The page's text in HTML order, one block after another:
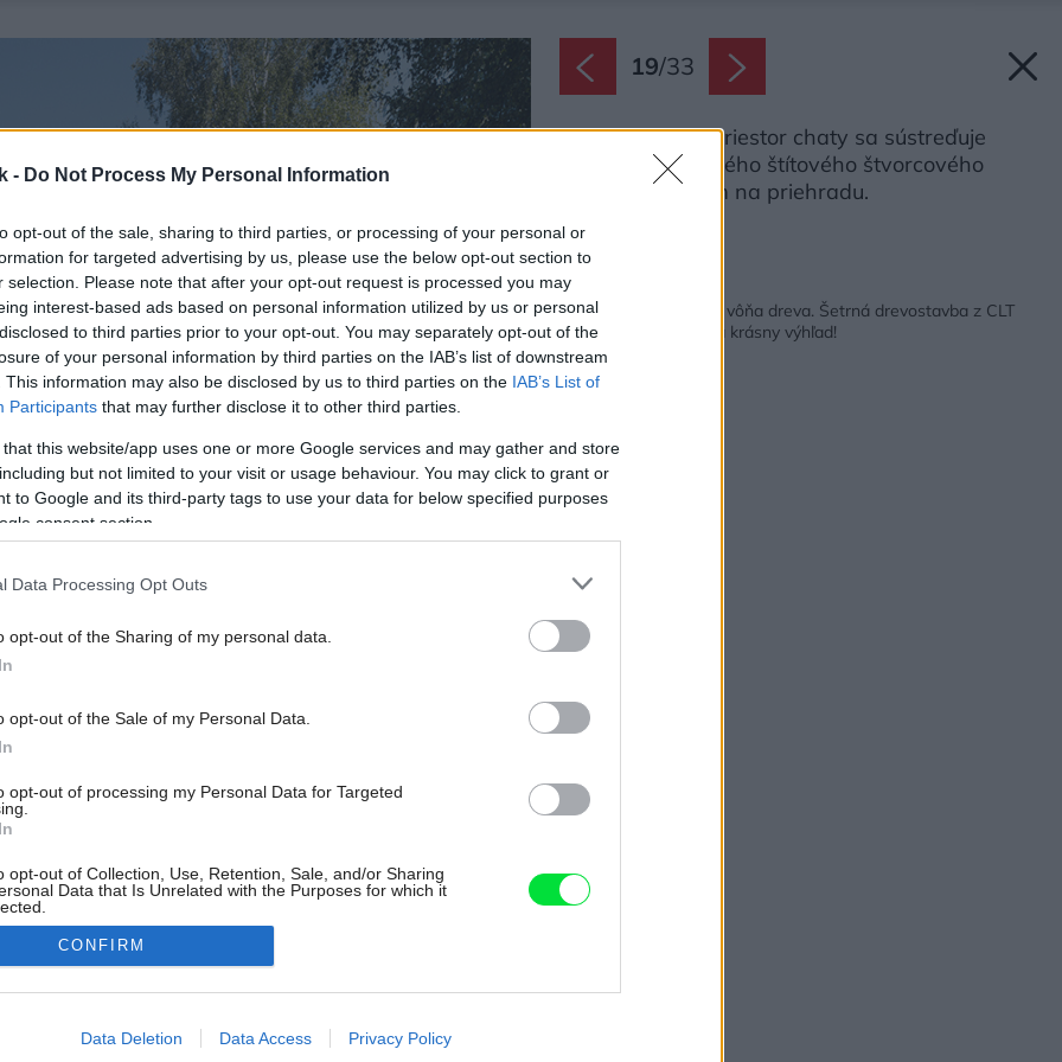
- Do Not Process My Personal Information
opt-out of the sale, sharing to third parties, or processing of your personal or
for targeted advertising by us, please use the below opt-out section to
selection. Please note that after your opt-out request is processed you may
interest-based ads based on personal information utilized by us or personal
to third parties prior to your opt-out. You may separately opt-out of the
of your personal information by third parties on the IAB’s list of downstream
This information may also be disclosed by us to third parties on the IAB’s List of
Participants that may further disclose it to other third parties.
that this website/app uses one or more Google services and may gather and store
but not limited to your visit or usage behaviour. You may click to grant or
to Google and its third-party tags to use your data for below specified purposes
consent section.
Data Processing Opt Outs
opt-out of the Sharing of my personal data.
opt-out of the Sale of my Personal Data.
opt-out of processing my Personal Data for Targeted
opt-out of Collection, Use, Retention, Sale, and/or Sharing
Data that Is Unrelated with the Purposes for which it
allow Google to enable storage related to advertising like cookies on
CONFIRM
Data Deletion Data Access Privacy Policy
19/33
Hlavný obytný priestor chaty sa sústreďuje
okolo dominantného štítového štvorcového
okna s výhľadom na priehradu.
Zdroj: Petr Polák
Hory, praskajúci krb a vôňa dreva. Šetrná drevostavba z CLT
panelov neponúka iba krásny výhľad!